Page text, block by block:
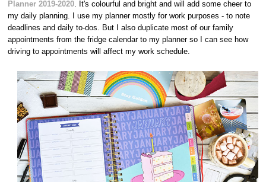
Planner 2019-2020 . It's colourful and bright and will add some cheer to
my daily planning. I use my planner mostly for work purposes - to note
deadlines and daily to-dos. But I also duplicate most of our family
appointments from the fridge calendar to my planner so I can see how
driving to appointments will affect my work schedule.